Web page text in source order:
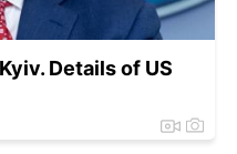
Details of US